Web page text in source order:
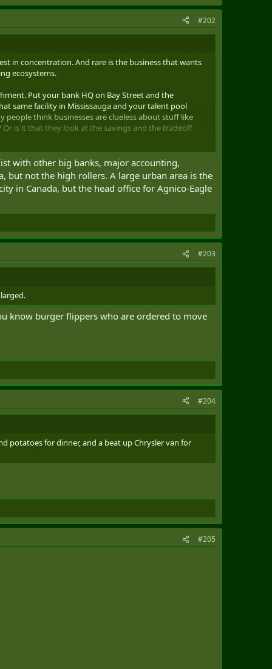
#202
in concentration. And rare is the business that wants
ecosystems.
Put your bank HQ on Bay Street and the
same facility in Mississauga and your talent pool
think businesses are clueless about stuff like
Or is it that they look at the savings and the tradeoff
If a job can be done fully remotely, absent
I would want to push.
with other big banks, major accounting,
but not the high rollers. A large urban area is the
in Canada, but the head office for Agnico-Eagle
#203
know burger flippers who are ordered to move
#204
potatoes for dinner, and a beat up Chrysler van for
#205